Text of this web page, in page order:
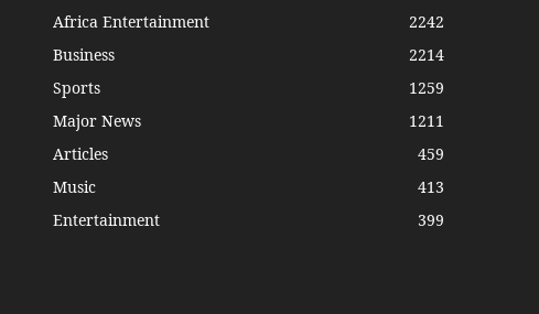
Africa Entertainment
2242
Business
2214
Sports
1259
Major News
1211
Articles
459
Music
413
Entertainment
399